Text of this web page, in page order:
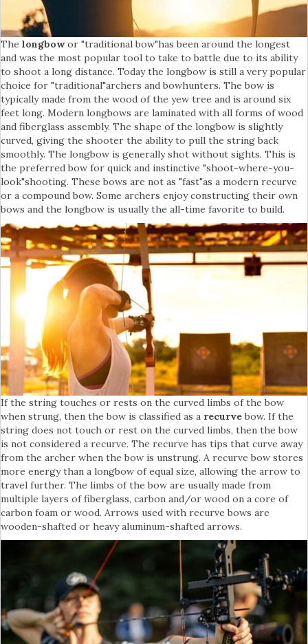
The longbowor "traditional bow"has been around the longest
and was the most popular tool to take to battle due to its ability
to shoot a long distance. Today the longbow is still a very popular
choice for "traditional"archers and bowhunters. The bow is
typically made from the wood of the yew tree and is around six
feet long. Modern longbows are laminated with all forms of wood
and fiberglass assembly. The shape of the longbow is slightly
curved, giving the shooter the ability to pull the string back
smoothly. The longbow is generally shot without sights. This is
the preferred bow for quick and instinctive "shoot-where-you-
look"shooting. These bows are not as "fast"as a modern recurve
or a compound bow. Some archers enjoy constructing their own
bows and the longbow is usually the all-time favorite to build.
If the string touches or rests on the curved limbs of the bow
when strung, then the bow is classified as a recurvebow. If the
string does not touch or rest on the curved limbs, then the bow
is not considered a recurve. The recurve has tips that curve away
from the archer when the bow is unstrung. A recurve bow stores
more energy than a longbow of equal size, allowing the arrow to
travel further. The limbs of the bow are usually made from
multiple layers of fiberglass, carbon and/or wood on a core of
carbon foam or wood. Arrows used with recurve bows are
wooden-shafted or heavy aluminum-shafted arrows.